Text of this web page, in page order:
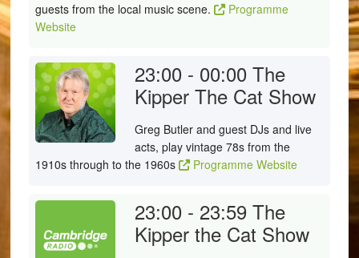
guests from the local music scene.
Programme
Website
23:00 - 00:00 The
Kipper The Cat Show
Greg Butler and guest DJs and live
acts, play vintage 78s from the
1910s through to the 1960s
Programme Website
23:00 - 23:59 The
Kipper the Cat Show